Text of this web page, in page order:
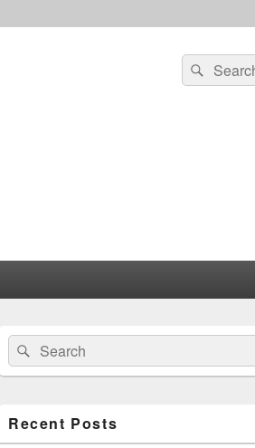
Search
for:
Search
Primary
Sidebar
Widget
Area
Search
for:
Search
Recent Posts